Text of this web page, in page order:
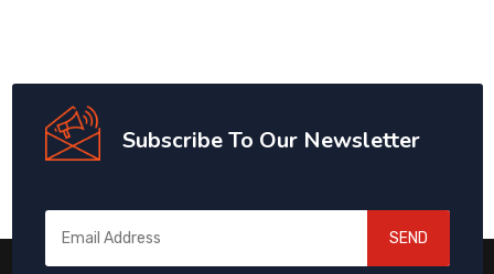
Subscribe To Our Newsletter
SEND